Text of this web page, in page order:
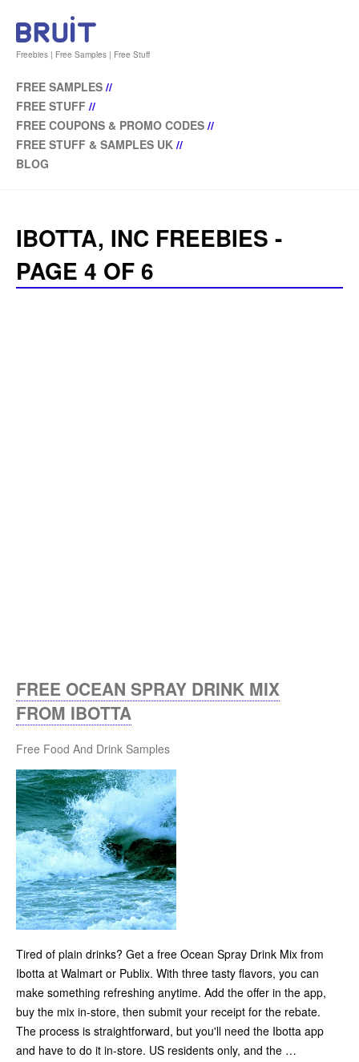
Freebies | Free Samples | Free Stuff
FREE SAMPLES //
FREE STUFF //
FREE COUPONS & PROMO CODES //
FREE STUFF & SAMPLES UK //
BLOG
IBOTTA, INC FREEBIES -
PAGE 4 OF 6
FREE OCEAN SPRAY DRINK MIX
FROM IBOTTA
Free Food And Drink Samples
Tired of plain drinks? Get a free Ocean Spray Drink Mix from
Ibotta at Walmart or Publix. With three tasty flavors, you can
make something refreshing anytime. Add the offer in the app,
buy the mix in-store, then submit your receipt for the rebate.
The process is straightforward, but you'll need the Ibotta app
and have to do it in-store. US residents only, and the …